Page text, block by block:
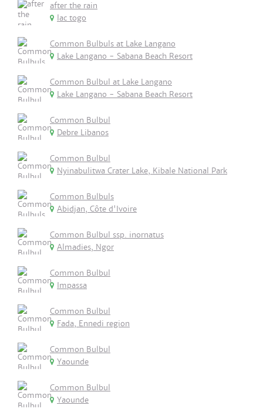
after the rain
lac togo
Common Bulbuls at Lake Langano
Lake Langano - Sabana Beach Resort
Common Bulbul at Lake Langano
Lake Langano - Sabana Beach Resort
Common Bulbul
Debre Libanos
Common Bulbul
Nyinabulitwa Crater Lake, Kibale National Park
Common Bulbuls
Abidjan, Côte d'Ivoire
Common Bulbul ssp. inornatus
Almadies, Ngor
Common Bulbul
Impassa
Common Bulbul
Fada, Ennedi region
Common Bulbul
Yaounde
Common Bulbul
Yaounde